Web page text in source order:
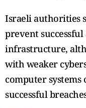
Israeli authorities
prevent
infrastructure,
with weaker
computer
successful